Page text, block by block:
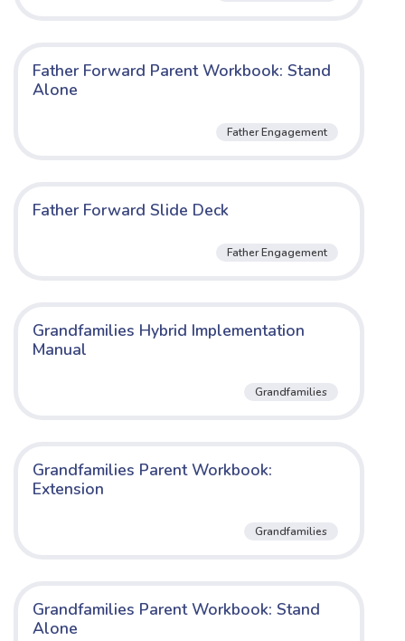
Father Forward Parent Workbook: Stand
Alone
Father Engagement
Father Forward Slide Deck
Father Engagement
Grandfamilies Hybrid Implementation
Manual
Grandfamilies
Grandfamilies Parent Workbook:
Extension
Grandfamilies
Grandfamilies Parent Workbook: Stand
Alone